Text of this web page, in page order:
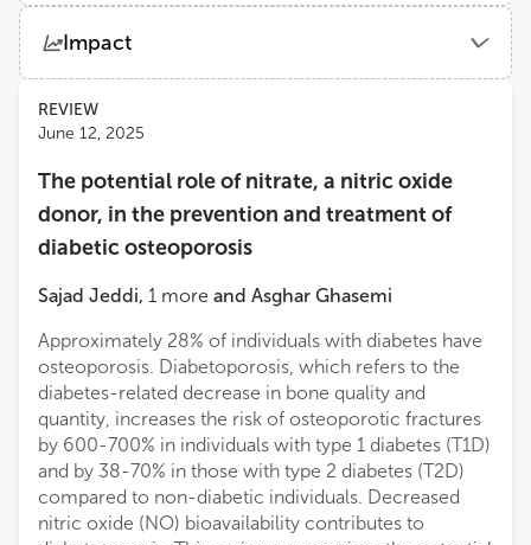
Xu Lin
Bingzi Dong
Impact
ViewsDemographics
Loading...
REVIEW
June 12, 2025
The potential role of nitrate, a nitric oxide
donor, in the prevention and treatment of
diabetic osteoporosis
Sajad Jeddi, 1 more and Asghar Ghasemi
Approximately 28% of individuals with diabetes have
osteoporosis. Diabetoporosis, which refers to the
diabetes-related decrease in bone quality and
quantity, increases the risk of osteoporotic fractures
by 600-700% in individuals with type 1 diabetes (T1D)
and by 38-70% in those with type 2 diabetes (T2D)
compared to non-diabetic individuals. Decreased
nitric oxide (NO) bioavailability contributes to